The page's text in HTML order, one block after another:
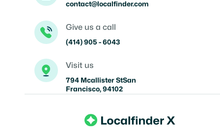
contact@localfinder.com
Give us a call
(414) 905 - 6043
Visit us
794 Mcallister StSan
Francisco, 94102